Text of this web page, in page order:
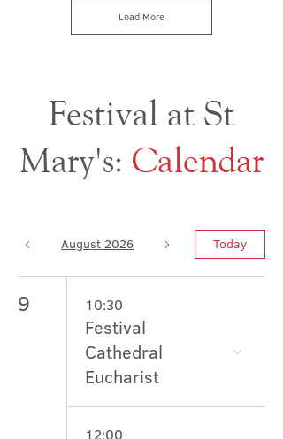
Load More
Festival at St
Mary's: Calendar
August 2026 Today
9 10:30
Festival
Cathedral
Eucharist
12:00